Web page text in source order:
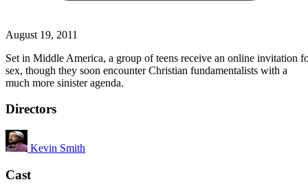
August 19, 2011
Set in Middle America, a group of teens receive an online invitation
sex, though they soon encounter Christian fundamentalists with a
much more sinister agenda.
Directors
Kevin Smith
Cast